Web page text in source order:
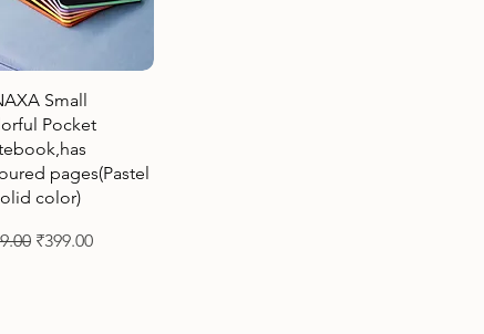
Quick View
Small
Pocket
pages(Pastel
color)
Price
Sale Price
₹399.00